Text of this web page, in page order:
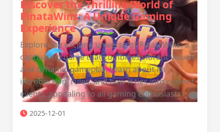
Discover the Thrilling World of
PinataWins: A Unique Gaming
Experience
Explore the exciting universe of PinataWins, a
captivating game that combines vibrant visuals
and dynamic gameplay. Learn about its
introduction, rules, and how it ties into current
events, appealing to all gaming enthusiasts.
2025-12-01